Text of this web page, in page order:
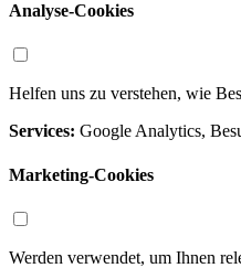
Analyse-Cookies
Helfen uns zu verstehen, wie
Services: Google Analytics,
Marketing-Cookies
Werden verwendet, um Ihnen